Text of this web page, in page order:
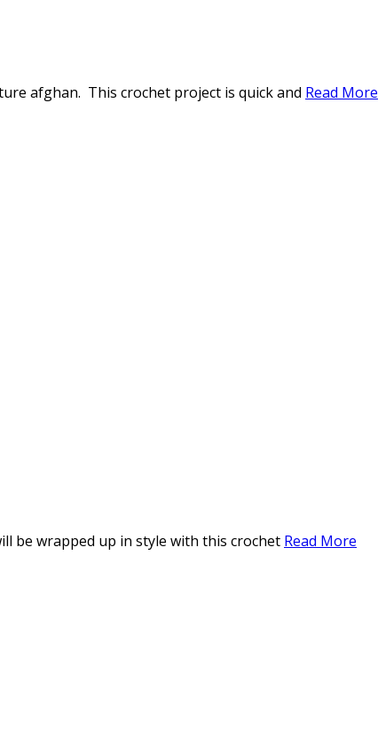
afghan. This crochet project is quick and Read More
be wrapped up in style with this crochet Read More